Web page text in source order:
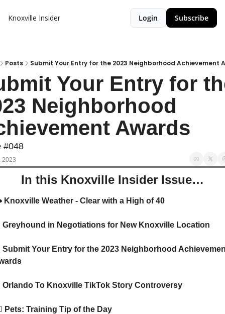
Knoxville Insider Login Subscribe
Posts Submit Your Entry for the 2023 Neighborhood Achievement
Your Entry for
Neighborhood
Awards
#048
2023
In this Knoxville Insider Issue…
Knoxville Weather - Clear with a High of 40
Greyhound in Negotiations for New Knoxville Location
Submit Your Entry for the 2023 Neighborhood
Orlando To Knoxville TikTok Story Controversy
Pets: Training Tip of the Day